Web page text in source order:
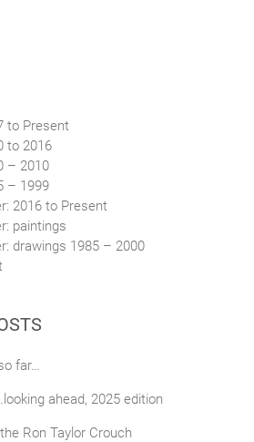
to Present
to 2016
– 2010
– 1999
2016 to Present
paintings
drawings 1985 – 2000
far…
ahead, 2025 edition
Ron Taylor Crouch